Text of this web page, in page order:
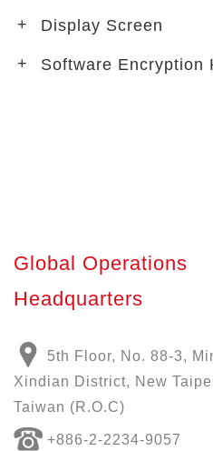
Display Screen
Software Encryption
Global Operations
Headquarters
5th Floor, No. 88-3,
Xindian District, New
Taiwan (R.O.C)
+886-2-2234-9057